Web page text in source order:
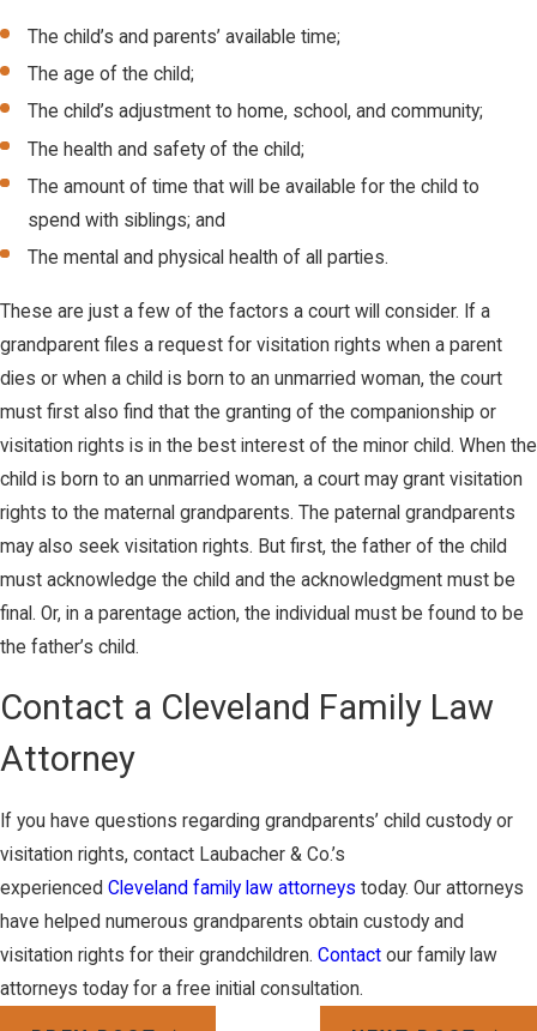
The child’s and parents’ available time;
The age of the child;
The child’s adjustment to home, school, and community;
The health and safety of the child;
The amount of time that will be available for the child to
spend with siblings; and
The mental and physical health of all parties.
These are just a few of the factors a court will consider. If a
grandparent files a request for visitation rights when a parent
dies or when a child is born to an unmarried woman, the court
must first also find that the granting of the companionship or
visitation rights is in the best interest of the minor child. When the
child is born to an unmarried woman, a court may grant visitation
rights to the maternal grandparents. The paternal grandparents
may also seek visitation rights. But first, the father of the child
must acknowledge the child and the acknowledgment must be
final. Or, in a parentage action, the individual must be found to be
the father’s child.
Contact a Cleveland Family Law
Attorney
If you have questions regarding grandparents’ child custody or
visitation rights, contact Laubacher & Co.’s
experienced Cleveland family law attorneys today. Our attorneys
have helped numerous grandparents obtain custody and
visitation rights for their grandchildren. Contact our family law
attorneys today for a free initial consultation.